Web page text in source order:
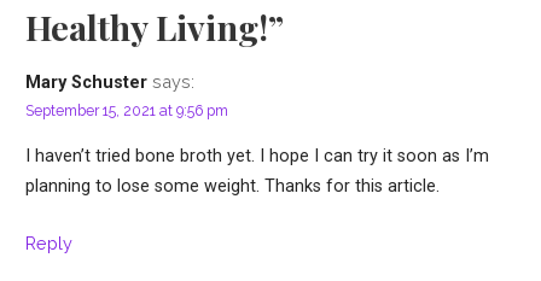
Healthy Living!”
Mary Schuster says:
September 15, 2021 at 9:56 pm
I haven’t tried bone broth yet. I hope I can try it soon as I’m
planning to lose some weight. Thanks for this article.
Reply